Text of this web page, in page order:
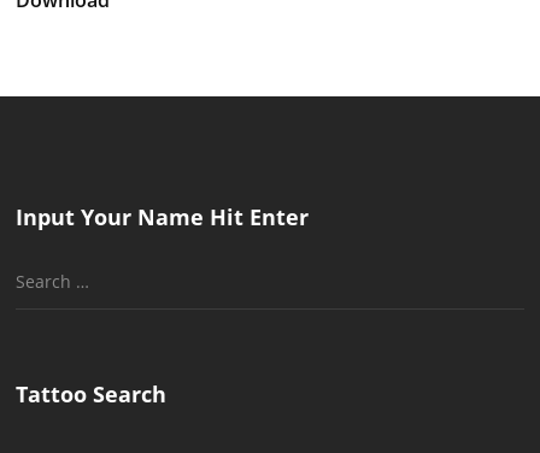
Input Your Name Hit Enter
Search
Tattoo Search